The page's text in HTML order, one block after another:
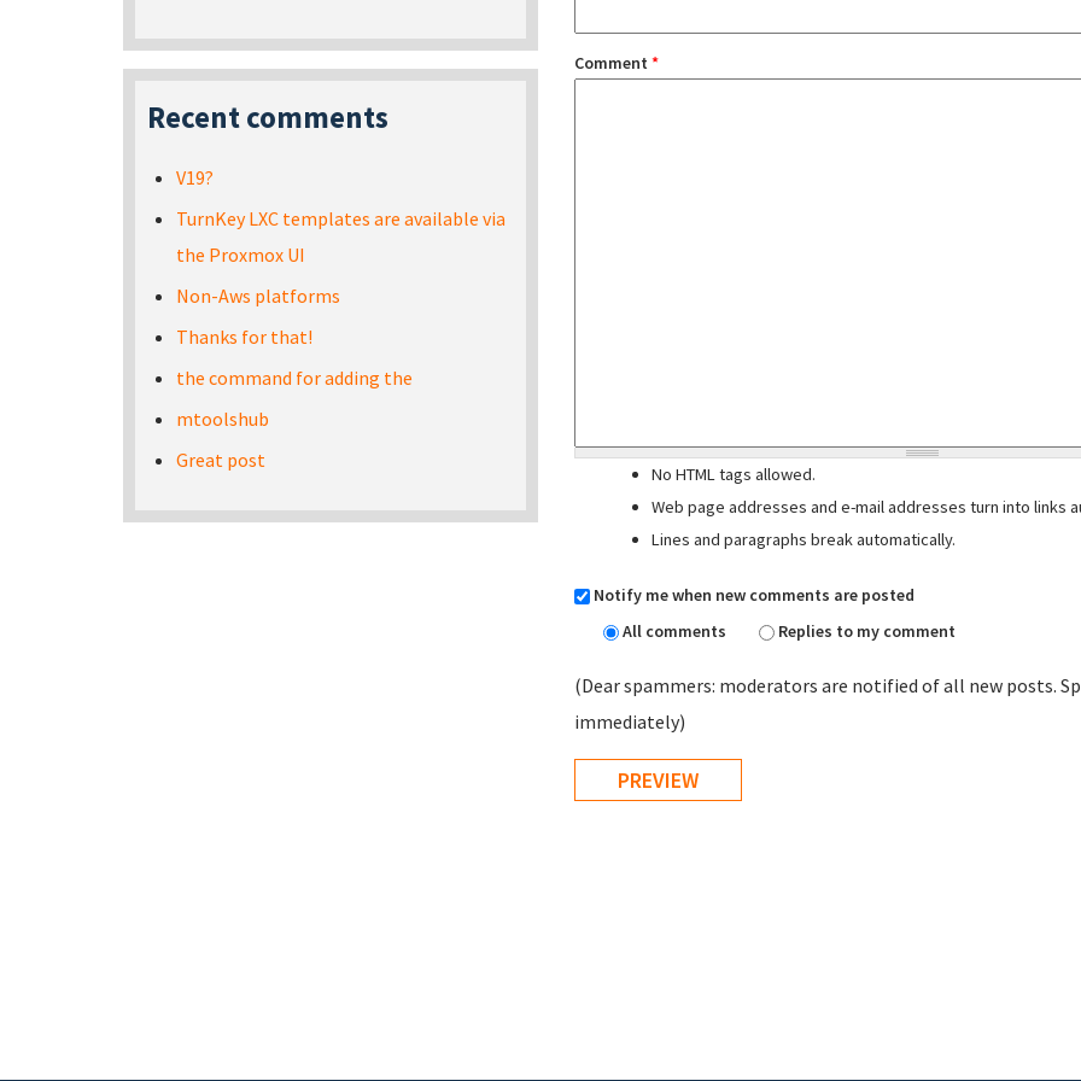
Comment *
No HTML tags allowed.
Web page addresses and e-mail addresses turn into links
Lines and paragraphs break automatically.
Notify me when new comments are posted
All comments
Replies to my comment
(Dear spammers: moderators are notified of all new posts.
immediately)
Recent comments
V19?
TurnKey LXC templates are available via
the Proxmox UI
Non-Aws platforms
Thanks for that!
the command for adding the
mtoolshub
Great post